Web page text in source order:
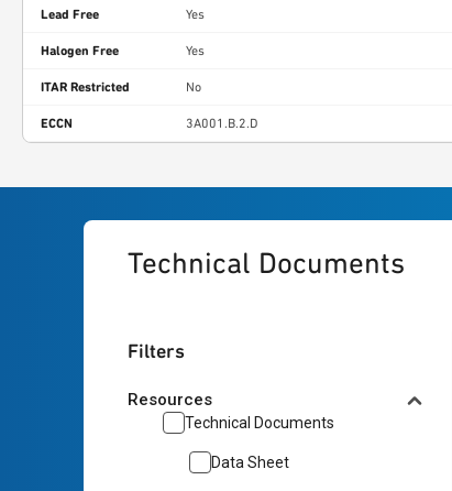
Lead Free Yes
Halogen Free Yes
ITAR Restricted No
ECCN 3A001.B.2.D
Technical Documents
Filters
Resources
Technical Documents
Data Sheet